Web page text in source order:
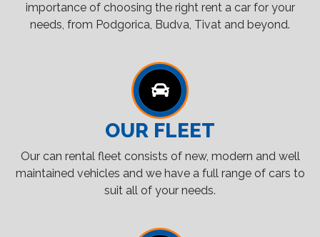
importance of choosing the right rent a car for your
needs, from Podgorica, Budva, Tivat and beyond.
OUR FLEET
Our can rental fleet consists of new, modern and well
maintained vehicles and we have a full range of cars to
suit all of your needs.